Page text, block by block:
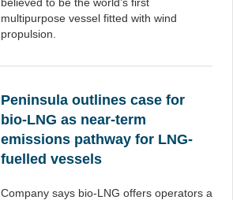
multipurpose vessel fitted with wind
propulsion.
Peninsula outlines case for
bio-LNG as near-term
emissions pathway for LNG-
fuelled vessels
Company says bio-LNG offers operators a